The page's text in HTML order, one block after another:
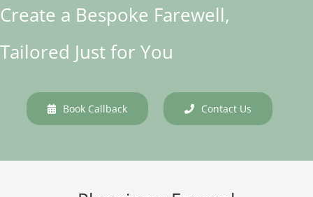
Create a Bespoke Farewell,
Tailored Just for You
Book Callback Contact Us